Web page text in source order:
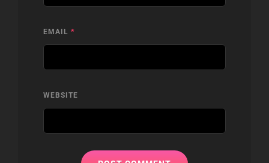
EMAIL *
WEBSITE